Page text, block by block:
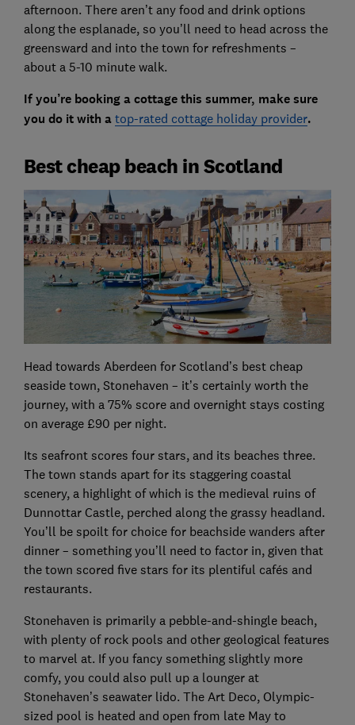
afternoon. There aren’t any food and drink options
along the esplanade, so you’ll need to head across the
greensward and into the town for refreshments –
about a 5-10 minute walk.
If you’re booking a cottage this summer, make sure
you do it with a top-rated cottage holiday provider.
Best cheap beach in Scotland
Head towards Aberdeen for Scotland’s best cheap
seaside town, Stonehaven – it’s certainly worth the
journey, with a 75% score and overnight stays costing
on average £90 per night.
Its seafront scores four stars, and its beaches three.
The town stands apart for its staggering coastal
scenery, a highlight of which is the medieval ruins of
Dunnottar Castle, perched along the grassy headland.
You’ll be spoilt for choice for beachside wanders after
dinner – something you’ll need to factor in, given that
the town scored five stars for its plentiful cafés and
restaurants.
Stonehaven is primarily a pebble-and-shingle beach,
with plenty of rock pools and other geological features
to marvel at. If you fancy something slightly more
comfy, you could also pull up a lounger at
Stonehaven’s seawater lido. The Art Deco, Olympic-
sized pool is heated and open from late May to